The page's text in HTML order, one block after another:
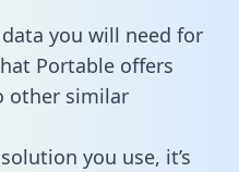
you will need for
Portable offers
other similar
you use, it’s